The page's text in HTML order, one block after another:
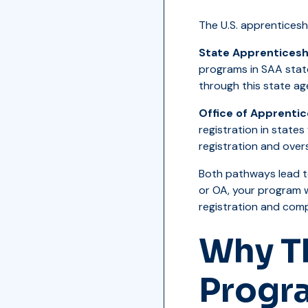
The U.S.
State
programs in SAA
through this state
Office of
registration in states
registration and
Both pathways lead
or OA, your program
registration and
Why